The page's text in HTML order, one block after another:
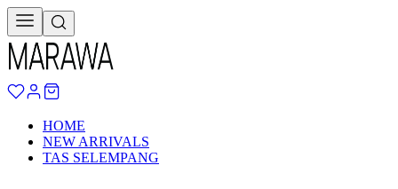
HOME
NEW ARRIVALS
TAS SELEMPANG